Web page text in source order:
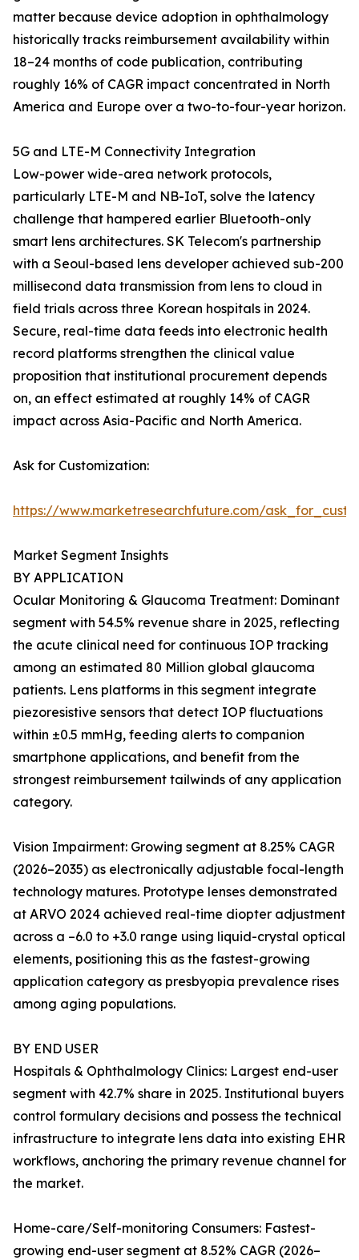
matter because device adoption in ophthalmology
historically tracks reimbursement availability within
18–24 months of code publication, contributing
roughly 16% of CAGR impact concentrated in North
America and Europe over a two-to-four-year horizon.
5G and LTE-M Connectivity Integration
Low-power wide-area network protocols,
particularly LTE-M and NB-IoT, solve the latency
challenge that hampered earlier Bluetooth-only
smart lens architectures. SK Telecom's partnership
with a Seoul-based lens developer achieved sub-200
millisecond data transmission from lens to cloud in
field trials across three Korean hospitals in 2024.
Secure, real-time data feeds into electronic health
record platforms strengthen the clinical value
proposition that institutional procurement depends
on, an effect estimated at roughly 14% of CAGR
impact across Asia-Pacific and North America.
Ask for Customization:
https://www.marketresearchfuture.com/
Market Segment Insights
BY APPLICATION
Ocular Monitoring & Glaucoma Treatment: Dominant
segment with 54.5% revenue share in 2025, reflecting
the acute clinical need for continuous IOP tracking
among an estimated 80 Million global glaucoma
patients. Lens platforms in this segment integrate
piezoresistive sensors that detect IOP fluctuations
within ±0.5 mmHg, feeding alerts to companion
smartphone applications, and benefit from the
strongest reimbursement tailwinds of any application
category.
Vision Impairment: Growing segment at 8.25% CAGR
(2026–2035) as electronically adjustable focal-length
technology matures. Prototype lenses demonstrated
at ARVO 2024 achieved real-time diopter adjustment
across a –6.0 to +3.0 range using liquid-crystal optical
elements, positioning this as the fastest-growing
application category as presbyopia prevalence rises
among aging populations.
BY END USER
Hospitals & Ophthalmology Clinics: Largest end-user
segment with 42.7% share in 2025. Institutional buyers
control formulary decisions and possess the technical
infrastructure to integrate lens data into existing EHR
workflows, anchoring the primary revenue channel for
the market.
Home-care/Self-monitoring Consumers: Fastest-
growing end-user segment at 8.52% CAGR (2026–